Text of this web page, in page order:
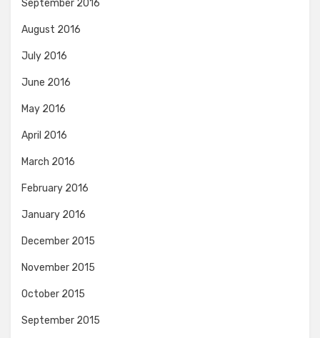
September 2016
August 2016
July 2016
June 2016
May 2016
April 2016
March 2016
February 2016
January 2016
December 2015
November 2015
October 2015
September 2015